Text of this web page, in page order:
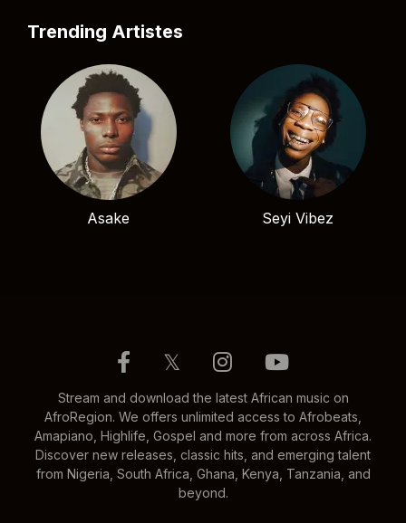
Trending Artistes
Asake Seyi Vibez
𝕏
Stream and download the latest African music on
AfroRegion. We offers unlimited access to Afrobeats,
Amapiano, Highlife, Gospel and more from across Africa.
Discover new releases, classic hits, and emerging talent
from Nigeria, South Africa, Ghana, Kenya, Tanzania, and
beyond.